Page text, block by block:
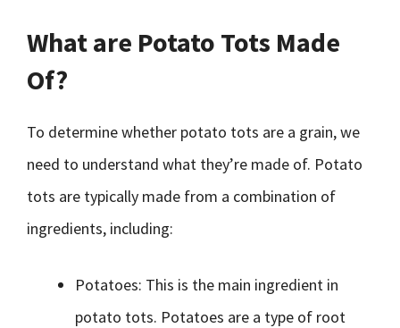
What are Potato Tots Made
Of?
To determine whether potato tots are a grain, we
need to understand what they’re made of. Potato
tots are typically made from a combination of
ingredients, including:
Potatoes: This is the main ingredient in
potato tots. Potatoes are a type of root